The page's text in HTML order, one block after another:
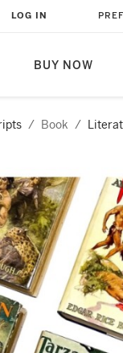
BUY NOW
LOG IN
/ Book /